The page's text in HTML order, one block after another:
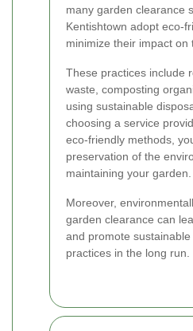
many garden clearance
Kentishtown adopt eco-
minimize their impact on
These practices include
waste, composting
using sustainable
choosing a service
eco-friendly methods,
preservation of the
maintaining your garden.
Moreover,
garden clearance can
and promote
practices in the long run.